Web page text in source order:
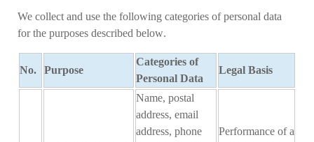
We collect and use the following categories of personal data
for the purposes described below.
No. Purpose
Categories of
Personal Data
Legal Basis
Name, postal
address, email
address, phone
Performance of a